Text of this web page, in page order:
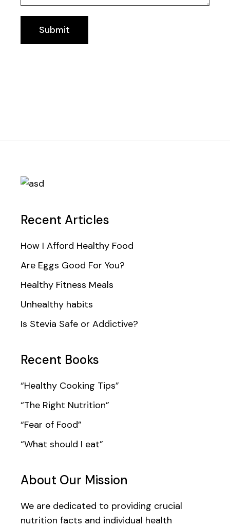
Submit
Recent Articles
How I Afford Healthy Food
Are Eggs Good For You?
Healthy Fitness Meals
Unhealthy habits
Is Stevia Safe or Addictive?
Recent Books
“Healthy Cooking Tips”
“The Right Nutrition”
“Fear of Food”
“What should I eat”
About Our Mission
We are dedicated to providing crucial
nutrition facts and individual health